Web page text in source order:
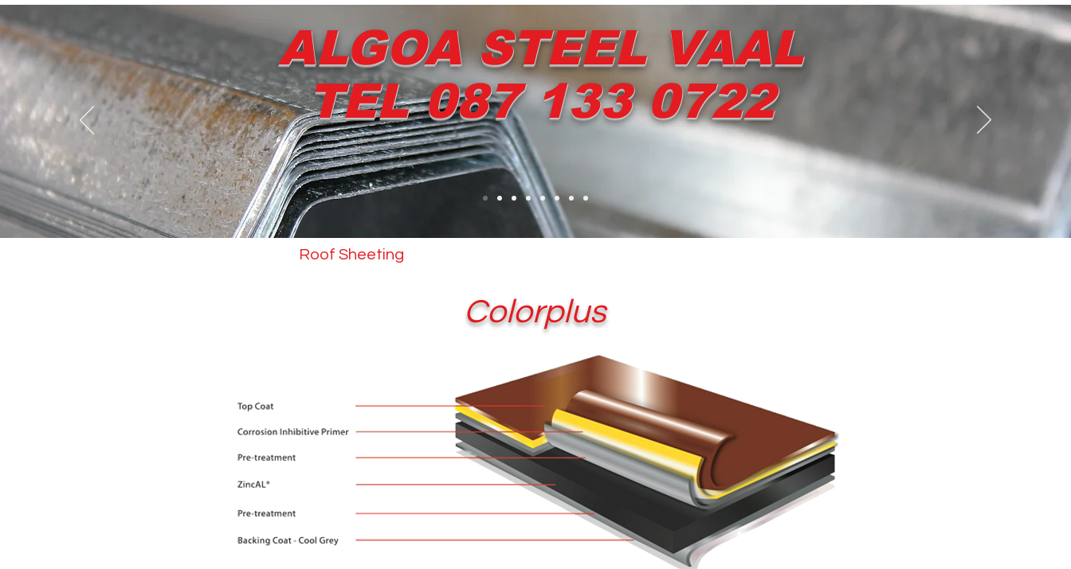
ALGOA STEEL VAAL
TEL 087 133 0722
Roof Sheeting
Colorplus